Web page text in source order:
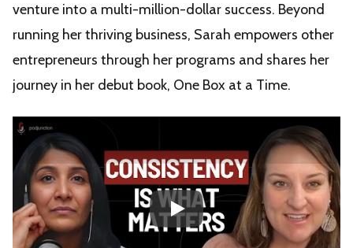
venture into a multi-million-dollar success. Beyond
running her thriving business, Sarah empowers other
entrepreneurs through her programs and shares her
journey in her debut book, One Box at a Time.
Play